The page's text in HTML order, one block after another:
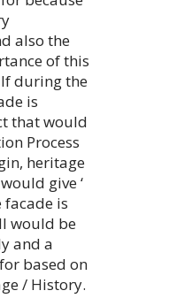
also the
of this
during the
is
that would
Process
heritage
give ‘
is
would be
and a
based on
/ History.